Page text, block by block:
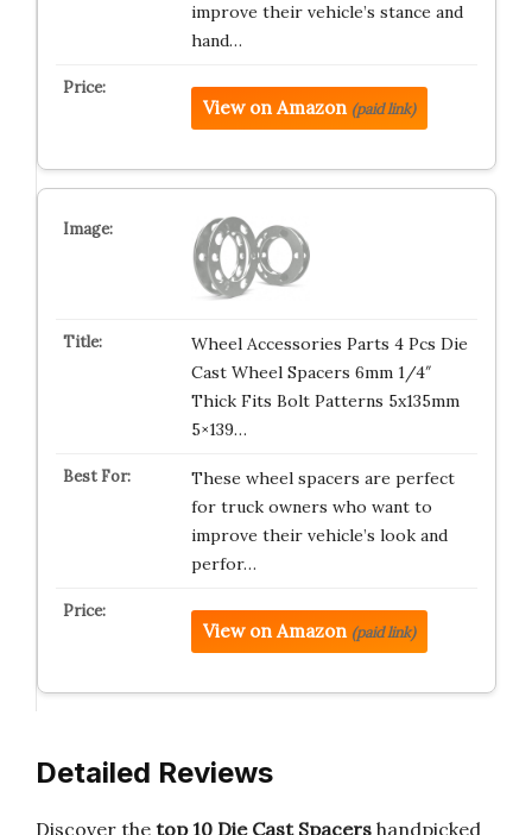
improve their vehicle’s stance and
hand…
View on Amazon (paid link)
Wheel Accessories Parts 4 Pcs Die
Cast Wheel Spacers 6mm 1/4″
Thick Fits Bolt Patterns 5x135mm
5×139…
These wheel spacers are perfect
for truck owners who want to
improve their vehicle’s look and
perfor…
View on Amazon (paid link)
Detailed Reviews
Discover the top 10 Die Cast Spacers handpicked